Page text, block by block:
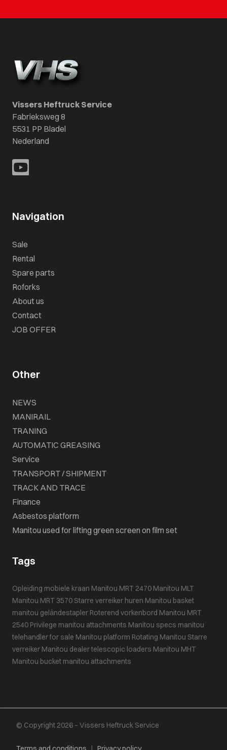
Vissers Heftruck Service
Fabrieksweg 8
5531 PP Bladel
Nederland
Navigation
Sale
Rental
Spare parts
Roforks
About us
Contact
JOB OFFER
Other
NEWS
MANIRAIL
TRANING
AUTOMATIC GREASING
Service
TRANSPORT / SHIPMENT
TRACK AND TRACE
Finance
Asbestos platform
Manitou used for lifting green screen on film set
Tags
Opleiding mobiele kraan Manitou MRT 2470 Manitou MLT
Manitou MRT 3570 Starre verreiker huren Manitou basket
manitou geländestapler Roterend vorkenbord Manitou MRT
2540 Privilege manitou attachments Manitou specs manitou
telehandler for sale Manitou platform Rotating Manitou Starre
verreiker Manitou dealertelescopic loaders Manitou MHT
Manitou bucket manitou attachments
© Copyright 2026 – Vissers Heftruck Service